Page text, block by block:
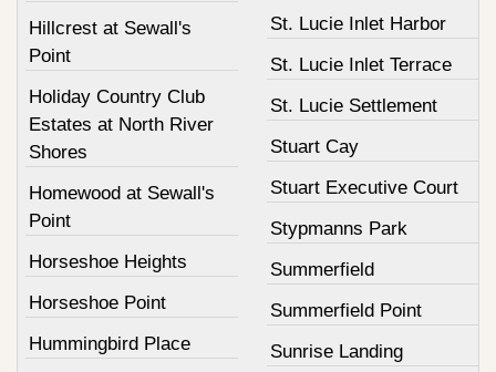
Hillcrest at Sewall's
Point
Holiday Country Club
Estates at North River
Shores
Homewood at Sewall's
Point
Horseshoe Heights
Horseshoe Point
Hummingbird Place
St. Lucie Inlet Harbor
St. Lucie Inlet Terrace
St. Lucie Settlement
Stuart Cay
Stuart Executive Court
Stypmanns Park
Summerfield
Summerfield Point
Sunrise Landing